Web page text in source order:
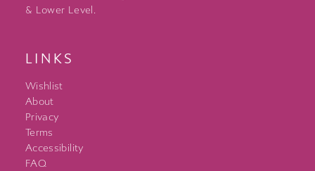
& Lower Level.
LINKS
Wishlist
About
Privacy
Terms
Accessibility
FAQ